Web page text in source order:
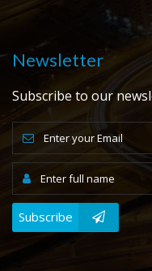
Newsletter
Subscribe to our
Subscribe